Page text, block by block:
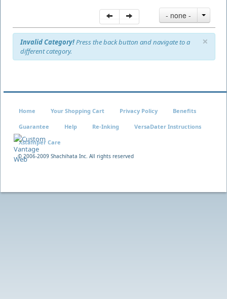
- none -
×
Invalid Category!Press the back button and navigate to a
different category.
© 2006-2009 Shachihata Inc. All rights reserved
Home Your Shopping Cart Privacy Policy Benefits
Guarantee Help Re-Inking VersaDater Instructions
Xstamper Care